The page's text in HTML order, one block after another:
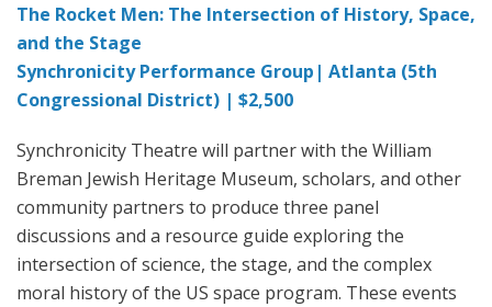
The Rocket Men: The Intersection of History, Space,
and the Stage
Synchronicity Performance Group| Atlanta (5th
Congressional District) | $2,500
Synchronicity Theatre will partner with the William
Breman Jewish Heritage Museum, scholars, and other
community partners to produce three panel
discussions and a resource guide exploring the
intersection of science, the stage, and the complex
moral history of the US space program. These events